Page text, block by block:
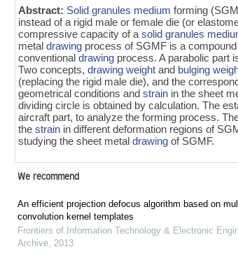
Abstract: Solid granules medium forming
instead of a rigid male or female die (or
compressive capacity of asolid granules
metaldrawing process of SGMF is a
conventionaldrawing process. A parabolic part
Two concepts,drawing weight and bulging
(replacing the rigid male die), and the
geometrical conditions andstrain in the sheet
dividing circle is obtained by calculation. The
aircraft part, to analyze the forming process.
thestrain in different deformation regions of
studying the sheet metaldrawing of SGMF.
We recommend
An efficient projection defocus algorithm based on
convolution kernel templates
Frontiers of Information Technology & Electronic
Archive, 2013